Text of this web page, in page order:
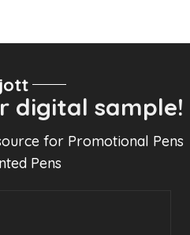
jott
digital sample!
for Promotional Pens
Pens